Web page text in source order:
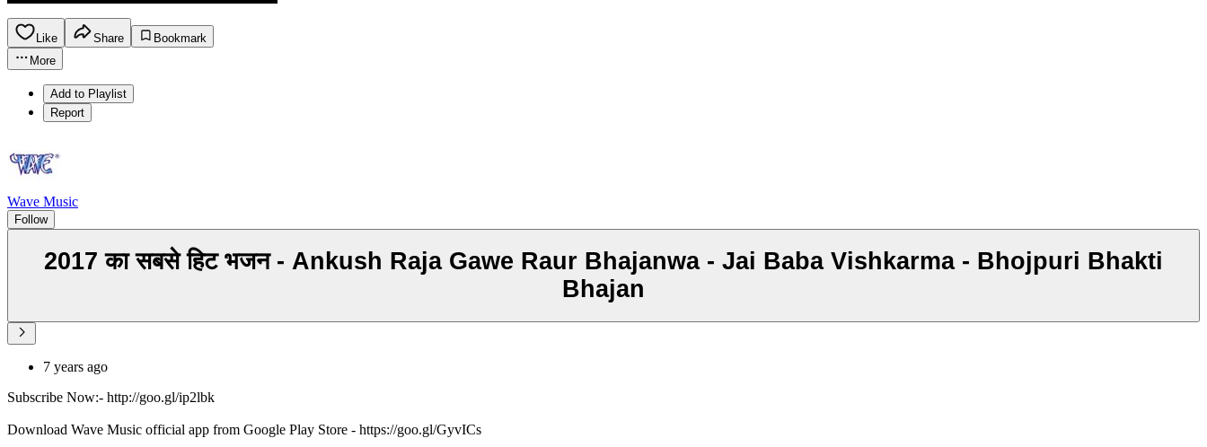
Like Share
Bookmark
More
Add to Playlist
Report
Wave Music
Follow
2017 का सबसे हिट भजन - Ankush Raja Gawe Raur Bhajanwa - Jai Baba Vishkarma - Bhojpuri Bhakti
Bhajan
7 years ago
Subscribe Now:- http://goo.gl/ip2lbk
Download Wave Music official app from Google Play Store - https://goo.gl/GyvICs